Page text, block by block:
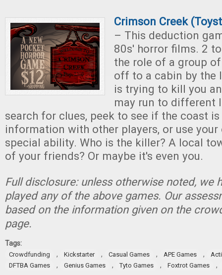
Crimson Creek
– This deduction
80s' horror films. 2
the role of a group
off to a cabin by the
is trying to kill you
may run to different
search for clues, peek to see if the coast is
information with other players, or use your
special ability. Who is the killer? A local
of your friends? Or maybe it's even you.
Full disclosure: unless otherwise noted, we
played any of the above games. Our
based on the information given on the
page.
Tags:
Crowdfunding , Kickstarter , Casual Games , APE Games ,
DFTBA Games
, Genius Games , Tyto Games , Foxtrot Games ,